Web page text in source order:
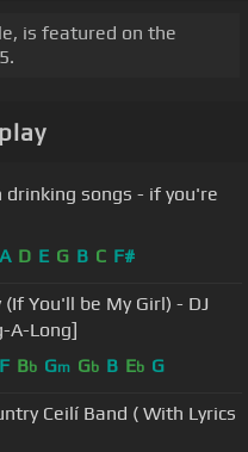
is featured on the
drinking songs - if you're
A D E G B C F#
(If You'll be My Girl) - DJ
A-Long]
F Bb Gm Gb B Eb G
Ceilí Band ( With Lyrics